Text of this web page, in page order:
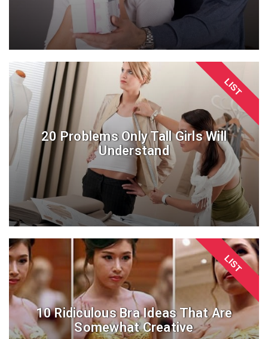
LIST
20 Problems Only Tall Girls Will
Understand
LIST
10 Ridiculous Bra Ideas That Are
Somewhat Creative